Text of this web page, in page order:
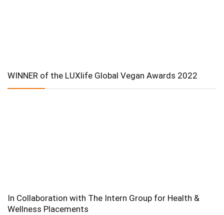
WINNER of the LUXlife Global Vegan Awards 2022
In Collaboration with The Intern Group for Health &
Wellness Placements